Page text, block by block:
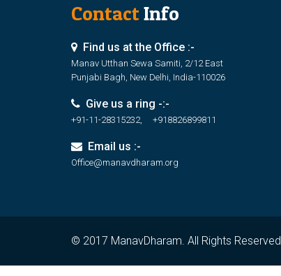
ContactInfo
Find us at the Office :-
Manav Utthan Sewa Samiti, 2/12 East
Punjabi Bagh, New Delhi, India-110026
Give us a ring -:-
+91-11-28315232, +918826899811
Email us :-
Office@manavdharam.org
© 2017 ManavDharam. All Rights Reserved